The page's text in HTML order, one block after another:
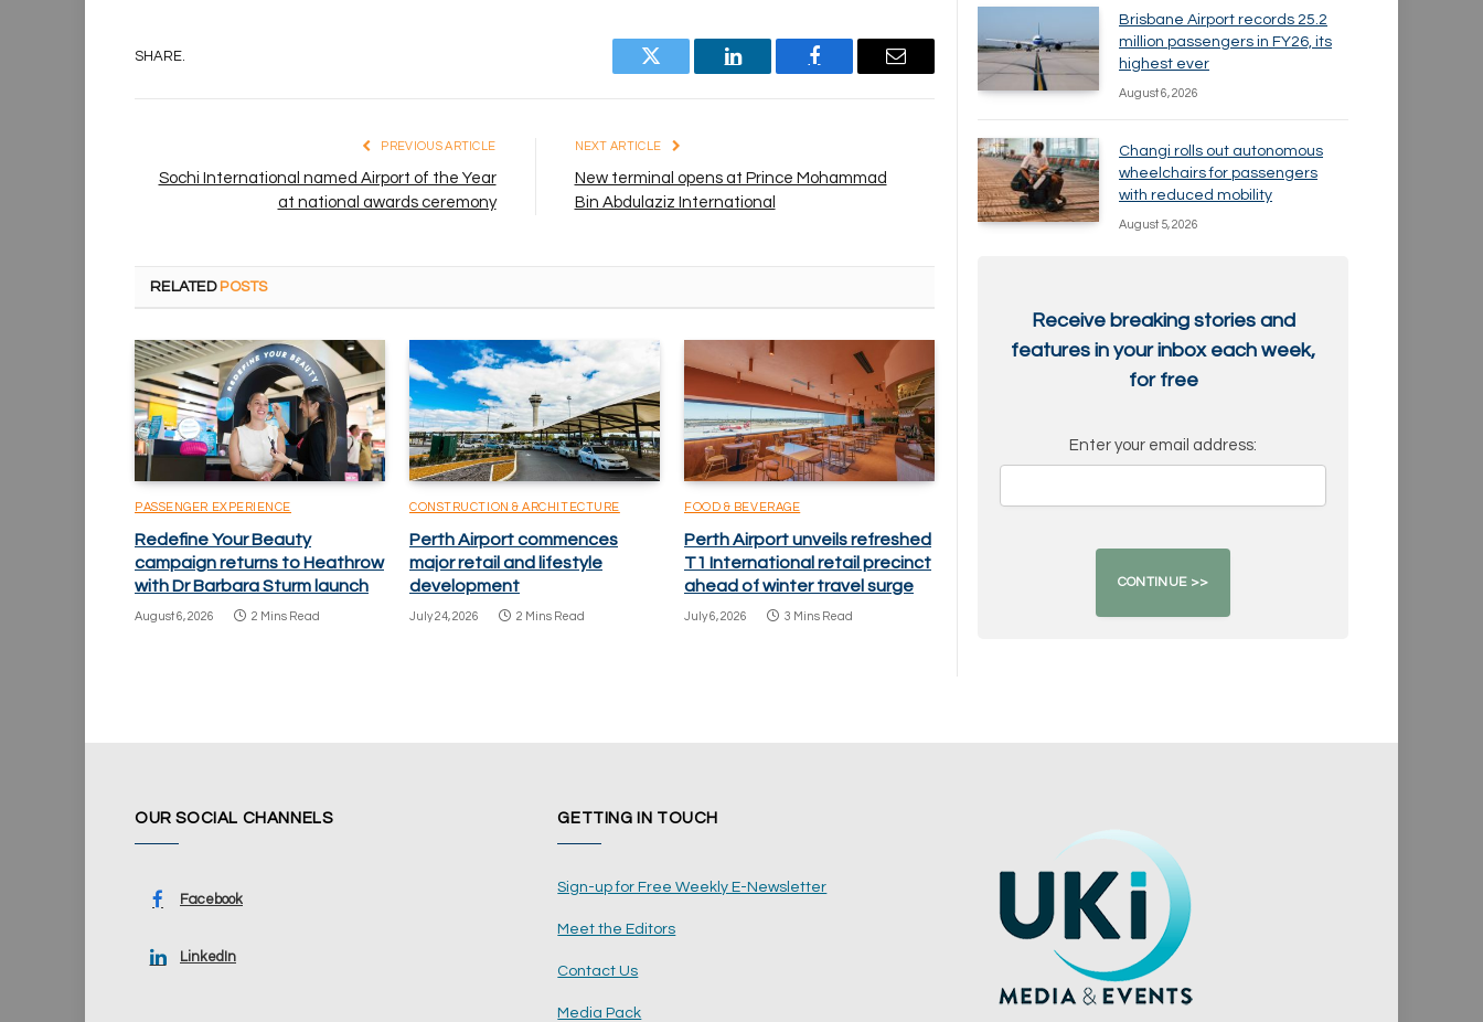
SHARE.
Twitter LinkedIn Facebook Email
PREVIOUS ARTICLE
Sochi International named Airport of the Year
at national awards ceremony
NEXT ARTICLE
New terminal opens at Prince Mohammad
Bin Abdulaziz International
RELATED POSTS
PASSENGER EXPERIENCE
Redefine Your Beauty
campaign returns to Heathrow
with Dr Barbara Sturm launch
August 6, 2026 2 Mins Read
CONSTRUCTION & ARCHITECTURE
Perth Airport commences
major retail and lifestyle
development
July 24, 2026 2 Mins Read
FOOD & BEVERAGE
Perth Airport unveils refreshed
T1 International retail precinct
ahead of winter travel surge
July 6, 2026 3 Mins Read
Brisbane Airport records 25.2
million passengers in FY26, its
highest ever
August 6, 2026
Changi rolls out autonomous
wheelchairs for passengers
with reduced mobility
August 5, 2026
Receive breaking stories and
features in your inbox each week,
for free
Enter your email address:
OUR SOCIAL CHANNELS
Facebook
LinkedIn
GETTING IN TOUCH
Sign-up for Free Weekly E-Newsletter
Meet the Editors
Contact Us
Media Pack